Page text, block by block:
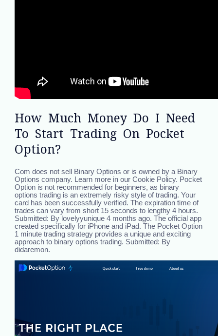
How Much Money Do I Need
To Start Trading On Pocket
Option?
Com does not sell Binary Options or is owned by a Binary
Options company. Learn more in our Cookie Policy. Pocket
Option is not recommended for beginners, as binary
options trading is an extremely risky style of trading. Your
card has been successfully verified. The expiration time of
trades can vary from short 15 seconds to lengthy 4 hours.
Submitted: By lovelyyunique 4 months ago. The official app
created specifically for iPhone and iPad. The Pocket Option
1 minute trading strategy provides a unique and exciting
approach to binary options trading. Submitted: By
didaremon.